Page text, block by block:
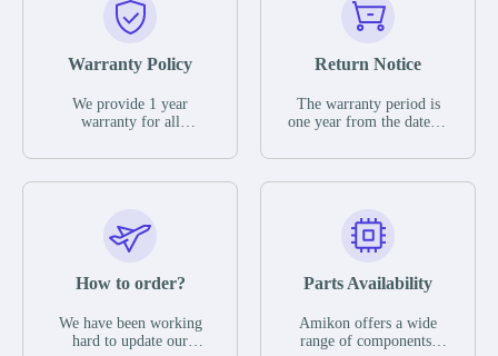
Warranty Policy
We provide 1 year
warranty for all
The warranty period is
parts description. We
guarantee that the project
functional defects that
operating conditions
during the warranty
Return Notice
The warranty period is
one year from the date of
otherwise stated in the
functional defects that
may occur under normal
during the warranty
In the event of a defect,
we will send new
How to order?
We have been working
hard to update our
Parts Availability
Amikon offers a wide
range of components,